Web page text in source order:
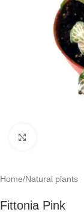
Home/Natural plants
Fittonia Pink